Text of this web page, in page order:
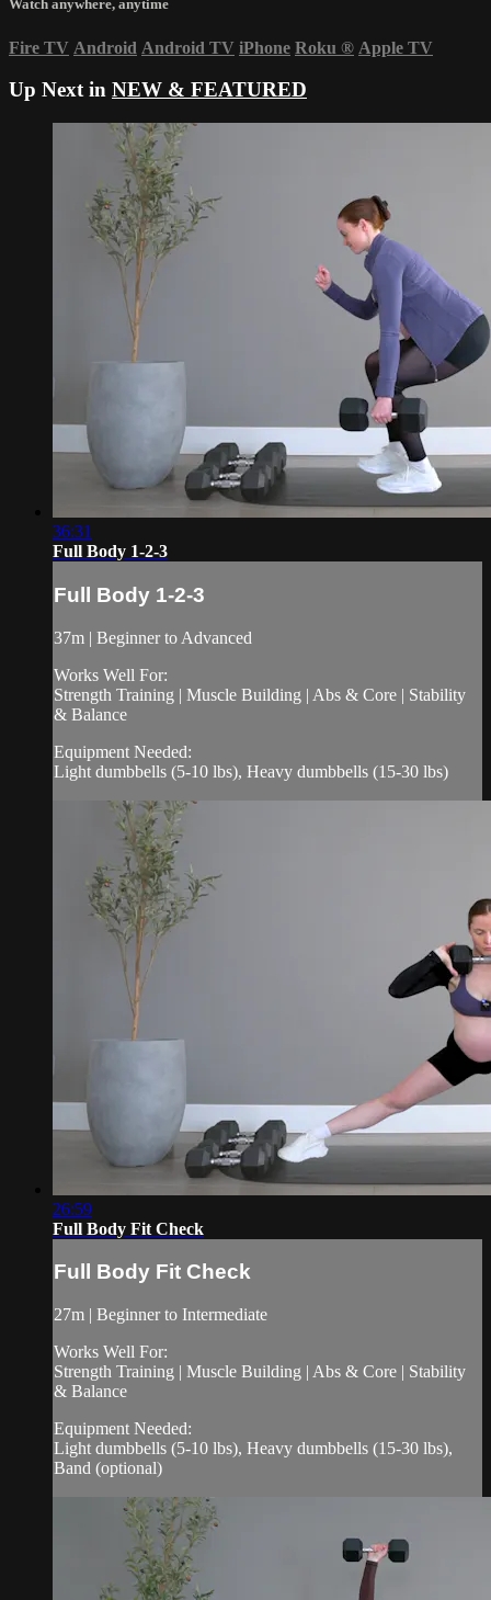
Watch anywhere, anytime
Fire TV Android Android TV iPhone Roku ® Apple TV
Up Next in NEW & FEATURED
36:31
Full Body 1-2-3
Full Body 1-2-3
37m | Beginner to Advanced
Works Well For:
Strength Training | Muscle Building | Abs & Core | Stability
& Balance
Equipment Needed:
Light dumbbells (5-10 lbs), Heavy dumbbells (15-30 lbs)
26:59
Full Body Fit Check
Full Body Fit Check
27m | Beginner to Intermediate
Works Well For:
Strength Training | Muscle Building | Abs & Core | Stability
& Balance
Equipment Needed:
Light dumbbells (5-10 lbs), Heavy dumbbells (15-30 lbs),
Band (optional)